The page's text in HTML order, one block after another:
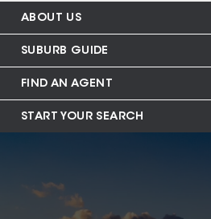
ABOUT US
SUBURB GUIDE
FIND AN AGENT
START YOUR SEARCH